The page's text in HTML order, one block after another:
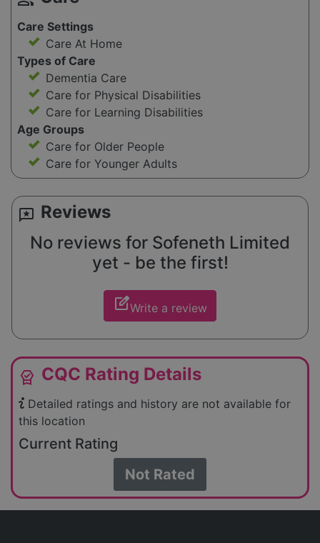
Care Settings
Care At Home
Types of Care
Dementia Care
Care for Physical Disabilities
Care for Learning Disabilities
Age Groups
Care for Older People
Care for Younger Adults
reviews Reviews
No reviews for Sofeneth Limited
yet - be the first!
edit_squareWrite a review
editor_choice CQC Rating Details
Detailed ratings and history are not available for
this location
Current Rating
Not Rated